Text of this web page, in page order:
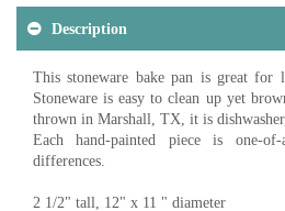
Description
This stoneware bake pan is great for
Stoneware is easy to clean up yet
thrown in Marshall, TX, it is
Each hand-painted piece is one-
differences.
2 1/2" tall, 12" x 11 " diameter